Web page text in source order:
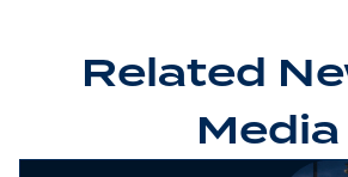
Related
Media